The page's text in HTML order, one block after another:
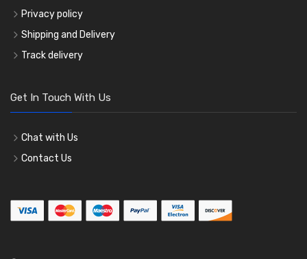
Privacy policy
Shipping and Delivery
Track delivery
Get In Touch With Us
Chat with Us
Contact Us